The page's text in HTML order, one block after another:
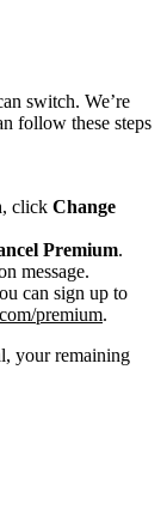
switch. We’re
follow these steps
, click Change
Premium.
message.
can sign up to
premium.
your remaining